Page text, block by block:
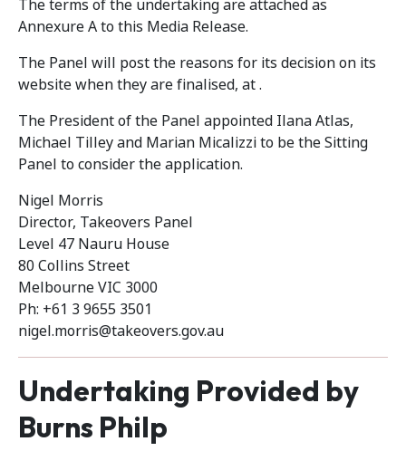
The terms of the undertaking are attached as
Annexure A to this Media Release.
The Panel will post the reasons for its decision on its
website when they are finalised, at .
The President of the Panel appointed Ilana Atlas,
Michael Tilley and Marian Micalizzi to be the Sitting
Panel to consider the application.
Nigel Morris
Director, Takeovers Panel
Level 47 Nauru House
80 Collins Street
Melbourne VIC 3000
Ph: +61 3 9655 3501
nigel.morris@takeovers.gov.au
Undertaking Provided by
Burns Philp